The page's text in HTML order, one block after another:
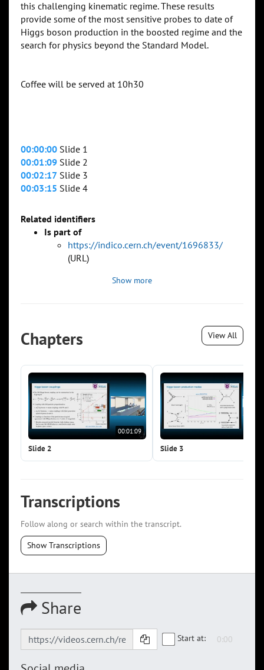
this challenging kinematic regime. These results
provide some of the most sensitive probes to date of
Higgs boson production in the boosted regime and the
search for physics beyond the Standard Model.
Coffee will be served at 10h30
00:00:00 Slide 1
00:01:09 Slide 2
00:02:17 Slide 3
00:03:15 Slide 4
Related identifiers
Is part of
https://indico.cern.ch/event/1696833/
(URL)
Show more
Chapters View All
00:01:09
Slide 2 Slide 3
Transcriptions
Follow along or search within the transcript.
Show Transcriptions
Share
Start at: